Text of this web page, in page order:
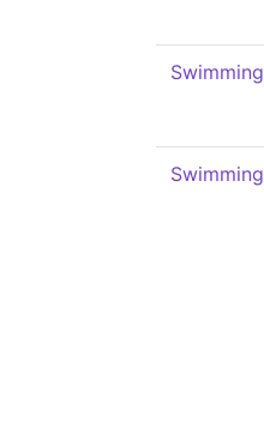
Swimming
Swimming